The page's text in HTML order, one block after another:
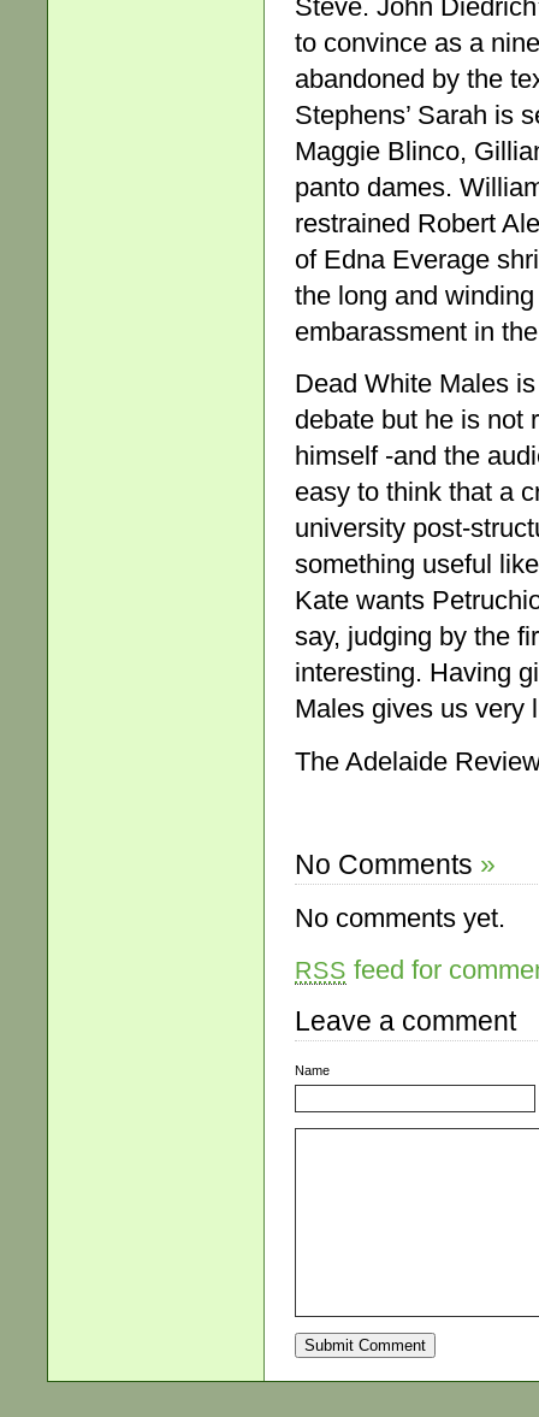
Steve. John
to convince as a
abandoned by the
Stephens’ Sarah is
Maggie Blinco,
panto dames.
restrained Robert
of Edna Everage
the long and
embarassment in
Dead White Males
debate but he is not
himself -and the
easy to think that a
university post-
something useful
Kate wants
say, judging by the
interesting. Having
Males gives us very
The Adelaide
No Comments »
No comments yet.
RSS feed for
Leave a comment
Name